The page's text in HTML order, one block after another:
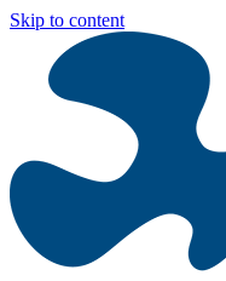
Skip to content